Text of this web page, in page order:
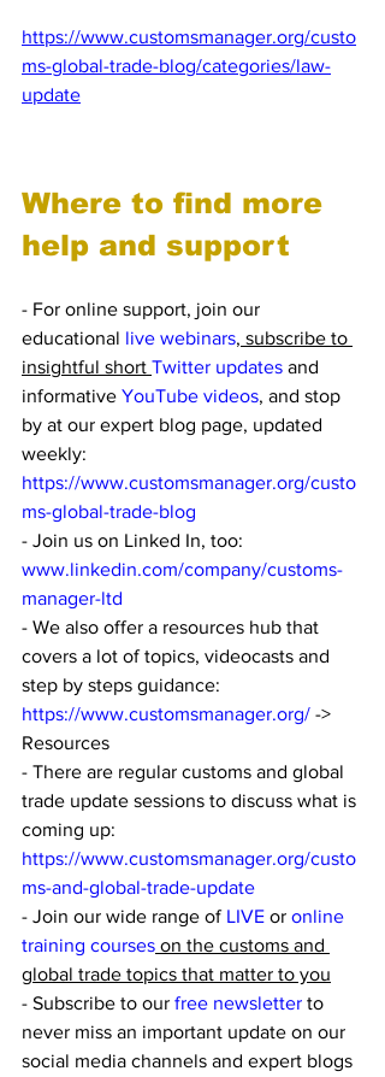
https://www.customsmanager.org/custo
ms-global-trade-blog/categories/law-
update
Where to find more
help and support
- For online support, join our
educational live webinars, subscribe to
insightful short Twitter updates and
informative YouTube videos, and stop
by at our expert blog page, updated
weekly:
https://www.customsmanager.org/custo
ms-global-trade-blog
- Join us on Linked In, too:
www.linkedin.com/company/customs-
manager-ltd
- We also offer a resources hub that
covers a lot of topics, videocasts and
step by steps guidance:
https://www.customsmanager.org/ ->
Resources
- There are regular customs and global
trade update sessions to discuss what is
coming up:
https://www.customsmanager.org/custo
ms-and-global-trade-update
- Join our wide range of LIVE or online
training courses on the customs and
global trade topics that matter to you
- Subscribe to our free newsletter to
never miss an important update on our
social media channels and expert blogs